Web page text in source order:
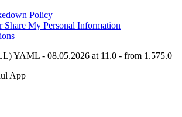
Policy
Share My Personal Information
YAML - 08.05.2026 at 11.0 - from 1.575.0
App